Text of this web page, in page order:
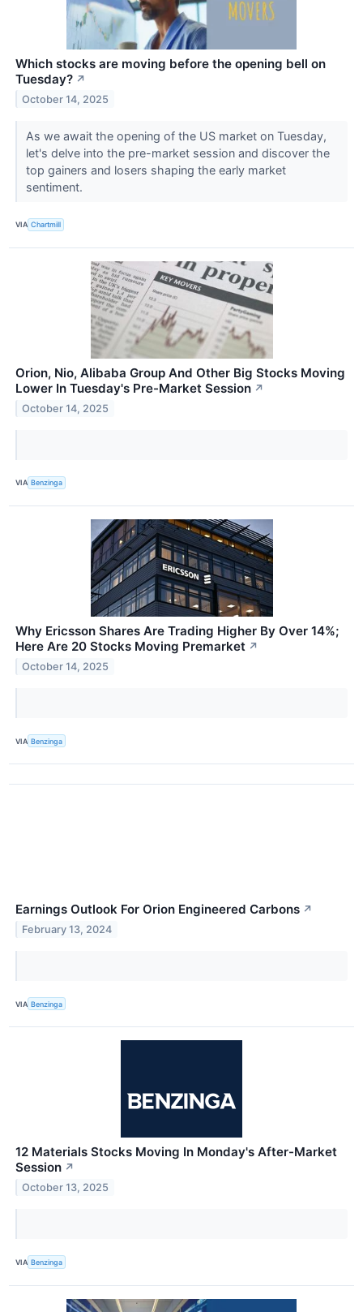
Which stocks are moving before the opening bell on
Tuesday? ↗
October 14, 2025
As we await the opening of the US market on Tuesday,
let's delve into the pre-market session and discover the
top gainers and losers shaping the early market
sentiment.
VIA Chartmill
Orion, Nio, Alibaba Group And Other Big Stocks Moving
Lower In Tuesday's Pre-Market Session ↗
October 14, 2025
VIA Benzinga
Why Ericsson Shares Are Trading Higher By Over 14%;
Here Are 20 Stocks Moving Premarket ↗
October 14, 2025
VIA Benzinga
Earnings Outlook For Orion Engineered Carbons ↗
February 13, 2024
VIA Benzinga
12 Materials Stocks Moving In Monday's After-Market
Session ↗
October 13, 2025
VIA Benzinga